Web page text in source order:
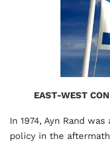
EAST-WEST
In 1974, Ayn Rand
policy in the